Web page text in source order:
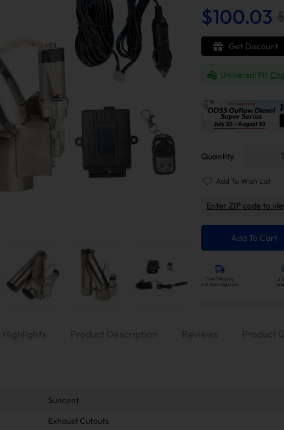
$100.03
Get Discount
Universal Fit
Quantity
Add To Wish List
Enter ZIP code to
Add To Cart
Highlights Product Description Reviews Product
Suncent
Exhaust Cutouts